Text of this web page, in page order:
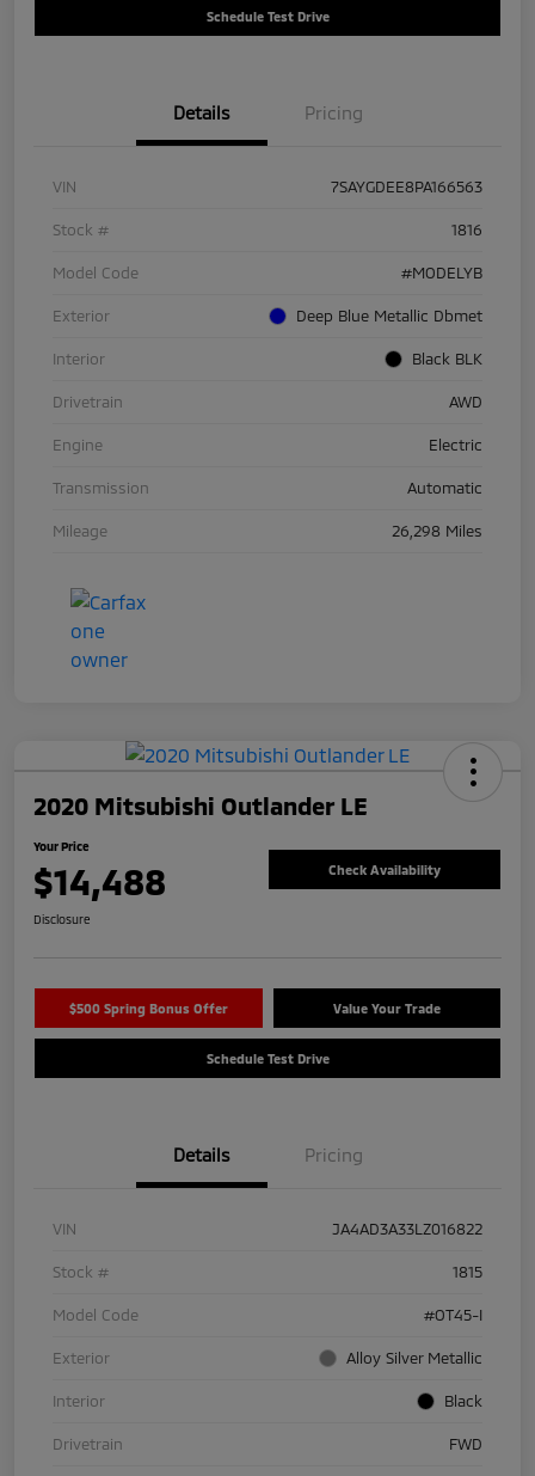
Schedule Test Drive
Details Pricing
VIN 7SAYGDEE8PA166563
Stock # 1816
Model Code #MODELYB
Exterior Deep Blue Metallic Dbmet
Interior Black BLK
Drivetrain AWD
Engine Electric
Transmission Automatic
Mileage 26,298 Miles
2020 Mitsubishi Outlander LE
Your Price
$14,488 Check Availability
Disclosure
$500 Spring Bonus Offer Value Your Trade
Schedule Test Drive
Details Pricing
VIN JA4AD3A33LZ016822
Stock # 1815
Model Code #OT45-I
Exterior Alloy Silver Metallic
Interior Black
Drivetrain FWD